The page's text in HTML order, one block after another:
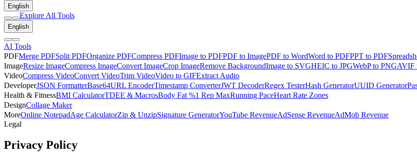
English
Explore All Tools
English
AI Tools
PDFMerge PDFSplit PDFOrganize PDFCompress PDFImage to PDFPDF to ImagePDF to WordWord to PDFPPT to PDF
ImageResize ImageCompress ImageConvert ImageCrop ImageRemove BackgroundImage to SVGHEIC to JPGWebP to PNGAVIF
VideoCompress VideoConvert VideoTrim VideoVideo to GIFExtract Audio
DeveloperJSON FormatterBase64URL EncoderTimestamp ConverterJWT DecoderRegex TesterHash GeneratorUUID Generator
Health & FitnessBMI CalculatorTDEE & MacrosBody Fat %1 Rep MaxRunning PaceHeart Rate Zones
DesignCollage Maker
MoreOnline NotepadAge CalculatorZip & UnzipSignature GeneratorYouTube RevenueAdSense RevenueAdMob Revenue
Legal
Privacy Policy